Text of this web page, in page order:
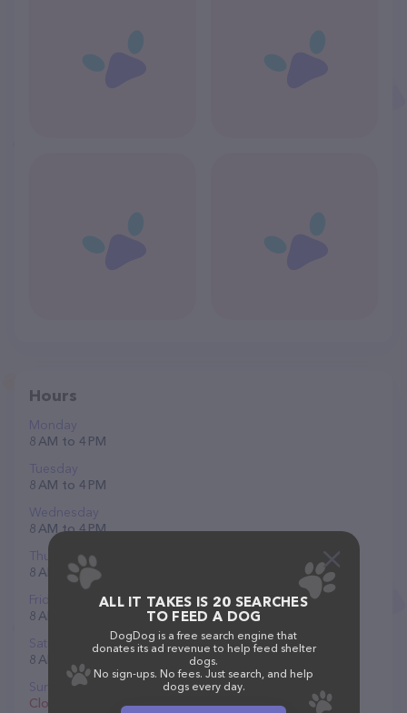
Hours
Monday
8 AM to 4 PM
Tuesday
8 AM to 4 PM
Wednesday
8 AM to 4 PM
Thursday
8 AM to 4 PM
Friday
8 AM to 4 PM
Saturday
8 AM to 2 PM
Sunday
Closed
ALL IT TAKES IS 20 SEARCHES
TO FEED A DOG
DogDog is a free search engine that
donates its ad revenue to help feed shelter
dogs.
No sign-ups. No fees. Just search, and help
dogs every day.